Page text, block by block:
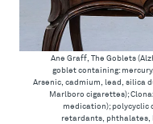
Ane Graff, The Goblets
goblet containing:
Arsenic, cadmium, lead, silica
Marlboro cigarettes);
medication); polycyclic
retardants, phthalates,